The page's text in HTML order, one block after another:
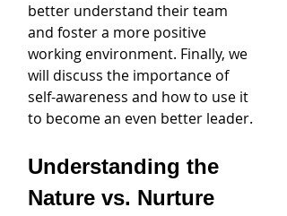
better understand their team
and foster a more positive
working environment. Finally, we
will discuss the importance of
self-awareness and how to use it
to become an even better leader.
Understanding the
Nature vs. Nurture